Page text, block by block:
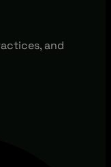
and